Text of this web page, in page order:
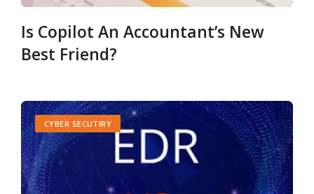
Is Copilot An Accountant’s New
Best Friend?
CYBER SECUTIRY